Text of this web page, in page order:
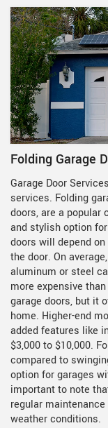
Folding Garage
Garage Door
services. Folding
doors, are a popular
and stylish option
doors will depend
the door. On
aluminum or steel
more expensive
garage doors, but it
home. Higher-end
added features like
$3,000 to $10,000.
compared to
option for garages
important to note
regular
weather conditions.